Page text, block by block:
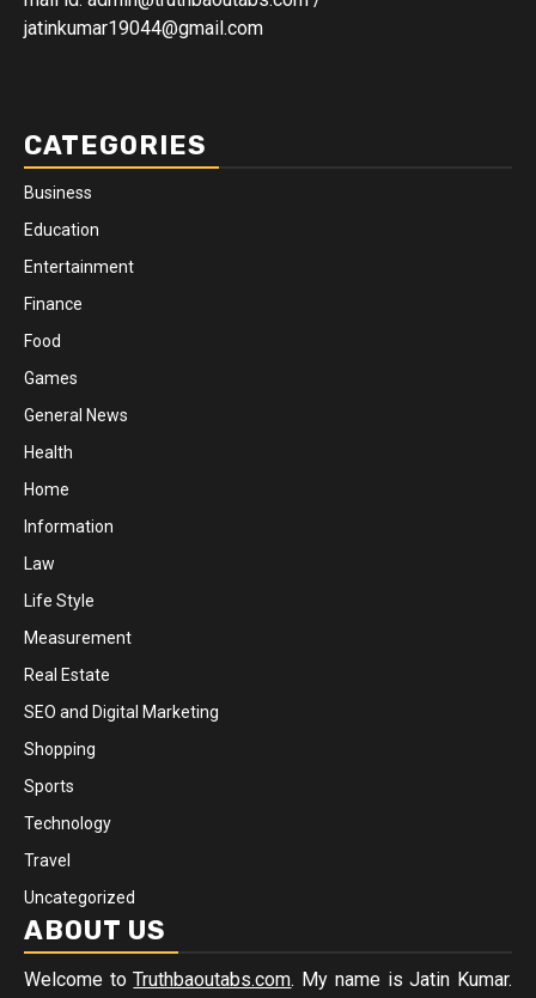
jatinkumar19044@gmail.com
CATEGORIES
Business
Education
Entertainment
Finance
Food
Games
General News
Health
Home
Information
Law
Life Style
Measurement
Real Estate
SEO and Digital Marketing
Shopping
Sports
Technology
Travel
Uncategorized
ABOUT US
Welcome toTruthbaoutabs.com. My name is Jatin Kumar.